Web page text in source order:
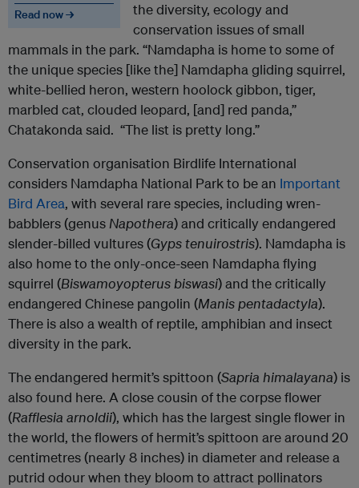
Read now →
the diversity, ecology and
conservation issues of small
mammals in the park. “Namdapha is home to some of
the unique species [like the] Namdapha gliding squirrel,
white-bellied heron, western hoolock gibbon, tiger,
marbled cat, clouded leopard, [and] red panda,”
Chatakonda said. “The list is pretty long.”
Conservation organisation Birdlife International
considers Namdapha National Park to be an Important
Bird Area, with several rare species, including wren-
babblers (genusNapothera) and critically endangered
slender-billed vultures (Gyps tenuirostris). Namdapha is
also home to the only-once-seen Namdapha flying
squirrel (Biswamoyopterus biswasi) and the critically
endangered Chinese pangolin (Manis pentadactyla).
There is also a wealth of reptile, amphibian and insect
diversity in the park.
The endangered hermit’s spittoon (Sapria himalayana) is
also found here. A close cousin of the corpse flower
(Rafflesia arnoldii), which has the largest single flower in
the world, the flowers of hermit’s spittoon are around 20
centimetres (nearly 8 inches) in diameter and release a
putrid odour when they bloom to attract pollinators